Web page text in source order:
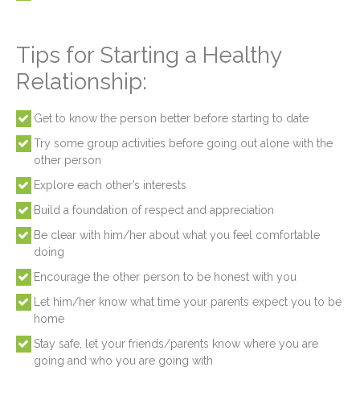
Tips for Starting a Healthy
Relationship:
Get to know the person better before starting to date
Try some group activities before going out alone with the
other person
Explore each other’s interests
Build a foundation of respect and appreciation
Be clear with him/her about what you feel comfortable
doing
Encourage the other person to be honest with you
Let him/her know what time your parents expect you to be
home
Stay safe, let your friends/parents know where you are
going and who you are going with